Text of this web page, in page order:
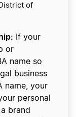
of
If your
or
name so
business
name, your
personal
brand